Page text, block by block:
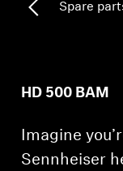
AMBEO
Discover AMBEO
Spare
HD 500 BAM
Imagine
Sennheiser